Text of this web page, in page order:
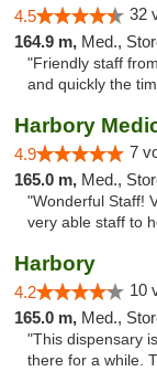
4.5 32
164.9 m, Med.,
"Friendly staff
and quickly the
4.9 7
165.0 m, Med.,
"Wonderful Staff!
very able staff to
Harbory
4.2 10
165.0 m, Med.,
"This dispensary
there for a while.